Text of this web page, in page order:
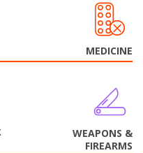
MEDICINE
WEAPONS &
FIREARMS